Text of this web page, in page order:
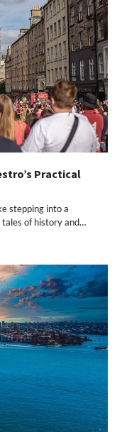
Practical
stepping into a
of history and…